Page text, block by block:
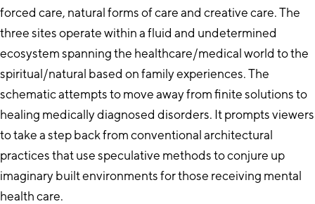
forced care, natural forms of care and creative care. The
three sites operate within a fluid and undetermined
ecosystem spanning the healthcare/medical world to the
spiritual/natural based on family experiences. The
schematic attempts to move away from finite solutions to
healing medically diagnosed disorders. It prompts viewers
to take a step back from conventional architectural
practices that use speculative methods to conjure up
imaginary built environments for those receiving mental
health care.